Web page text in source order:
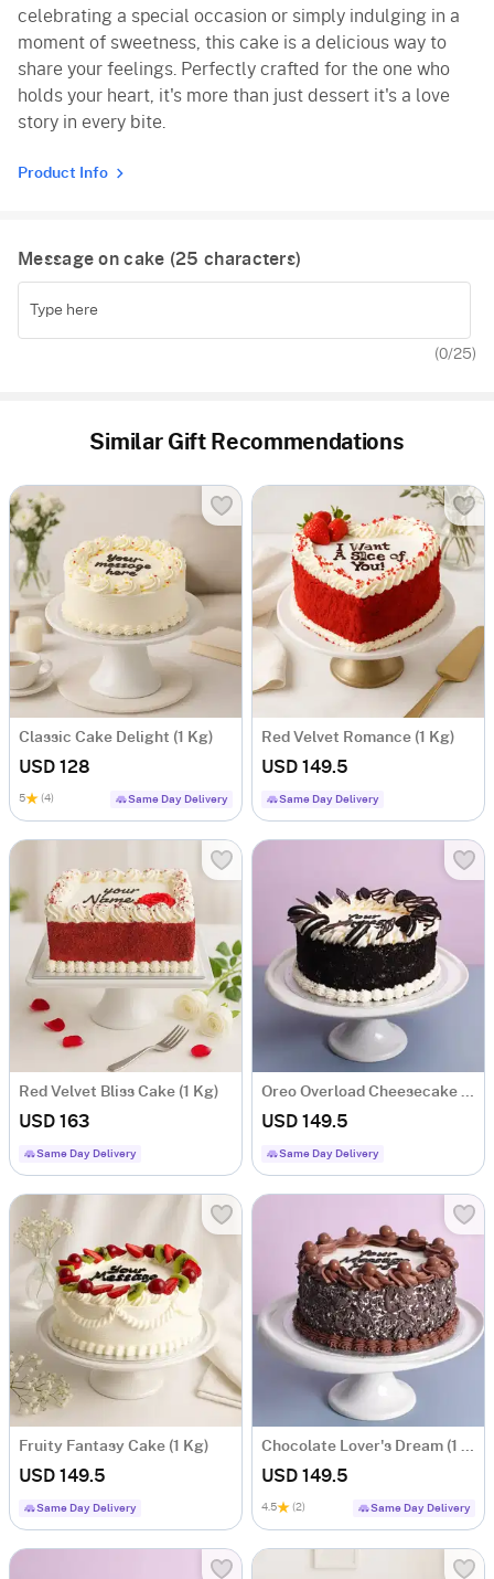
celebrating a special occasion or simply indulging in a
moment of sweetness, this cake is a delicious way to
share your feelings. Perfectly crafted for the one who
holds your heart, it's more than just dessert it's a love
story in every bite.
Product Info
Message on cake (25 characters)
(0/25)
Similar Gift Recommendations
Classic Cake Delight (1 Kg)
USD 128
5 (4) Same Day Delivery
Red Velvet Romance (1 Kg)
USD 149.5
Same Day Delivery
Red Velvet Bliss Cake (1 Kg)
USD 163
Same Day Delivery
Oreo Overload Cheesecake (1 Kg)
USD 149.5
Same Day Delivery
Fruity Fantasy Cake (1 Kg)
USD 149.5
Same Day Delivery
Chocolate Lover's Dream (1 Kg)
USD 149.5
4.5 (2) Same Day Delivery